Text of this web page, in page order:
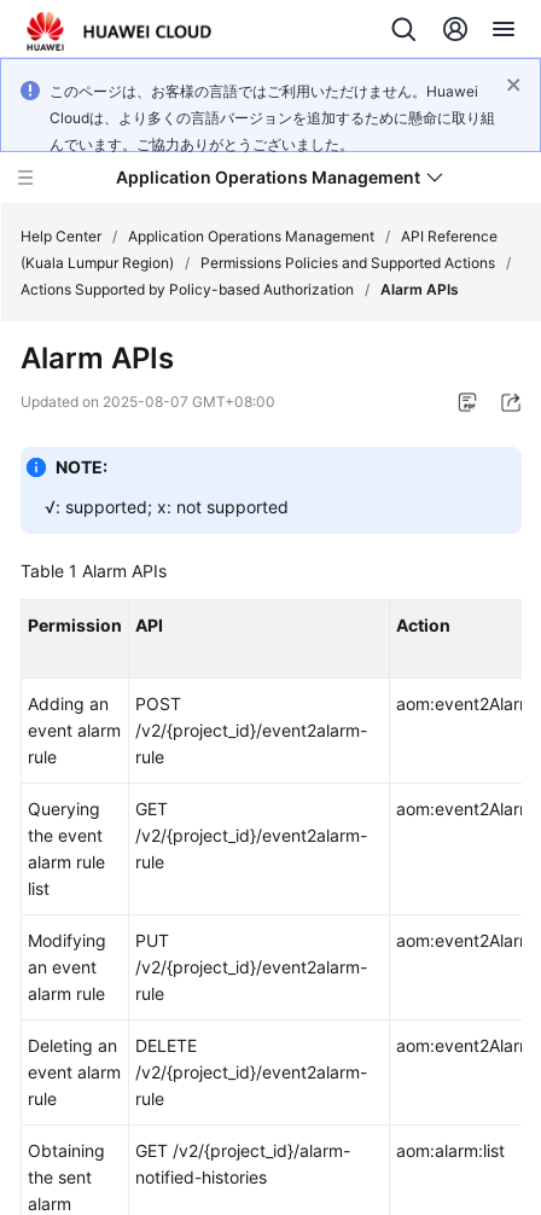
このページは、お客様の言語ではご利用いただけません。Huawei
Cloudは、より多くの言語バージョンを追加するために懸命に取り組
んでいます。ご協力ありがとうございました。
Application Operations Management
Service
Billing
Getting
User
Best
Practices
Reference
SDK
Reference
FAQs
Videos
AOM
1.0
Documentation
More
Documents
Help Center / Application Operations Management / API Reference
(Kuala Lumpur Region)
/ Permissions Policies and Supported Actions /
Actions Supported by Policy-based Authorization
/ Alarm APIs
Alarm APIs
Updated on 2025-08-07 GMT+08:00
NOTE:
√: supported; x: not supported
Table 1 Alarm APIs
Permission API Action
Adding an
event alarm
rule
POST
/v2/{project_id}/event2alarm-
rule
Querying
the event
alarm rule
list
GET
/v2/{project_id}/event2alarm-
rule
Modifying
an event
alarm rule
PUT
/v2/{project_id}/event2alarm-
rule
Deleting an
event alarm
rule
DELETE
/v2/{project_id}/event2alarm-
rule
Obtaining
the sent
alarm
GET /v2/{project_id}/alarm-
notified-histories
aom:alarm:list